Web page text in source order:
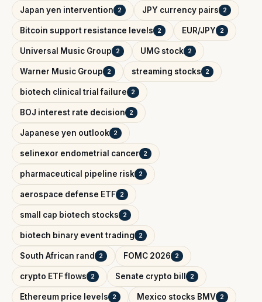
Japan yen intervention 2 JPY currency pairs 2
Bitcoin support resistance levels 2 EUR/JPY 2
Universal Music Group 2 UMG stock 2
Warner Music Group 2 streaming stocks 2
biotech clinical trial failure 2
BOJ interest rate decision 2
Japanese yen outlook 2
selinexor endometrial cancer 2
pharmaceutical pipeline risk 2
aerospace defense ETF 2
small cap biotech stocks 2
biotech binary event trading 2
South African rand 2 FOMC 2026 2
crypto ETF flows 2 Senate crypto bill 2
Ethereum price levels 2 Mexico stocks BMV 2